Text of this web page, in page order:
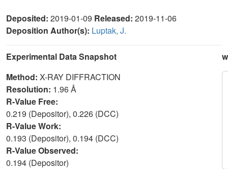
Deposited: 2019-01-09 Released: 2019-11-06
Deposition Author(s): Luptak, J.
Experimental Data Snapshot
Method: X-RAY DIFFRACTION
Resolution: 1.96 Å
R-Value Free:
0.219 (Depositor), 0.226 (DCC)
R-Value Work:
0.193 (Depositor), 0.194 (DCC)
R-Value Observed:
0.194 (Depositor)